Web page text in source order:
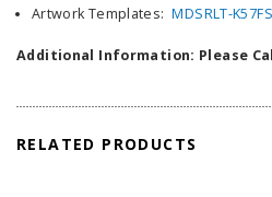
Artwork Templates: MDSRLT-K57FS
Additional Information: Please
RELATED PRODUCTS